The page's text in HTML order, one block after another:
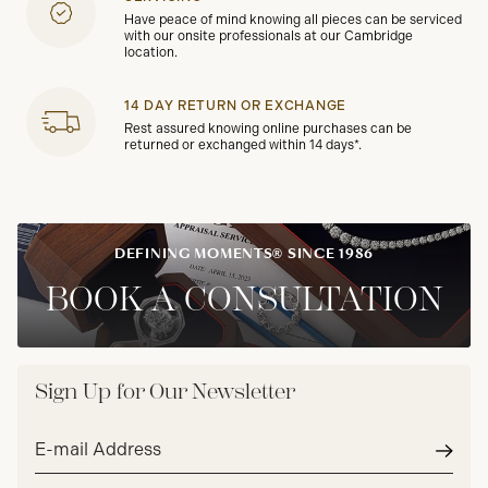
Have peace of mind knowing all pieces can be serviced
with our onsite professionals at our Cambridge
location.
14 DAY RETURN OR EXCHANGE
Rest assured knowing online purchases can be
returned or exchanged within 14 days*.
DEFINING MOMENTS® SINCE 1986
BOOK A CONSULTATION
Sign Up for Our Newsletter
Email